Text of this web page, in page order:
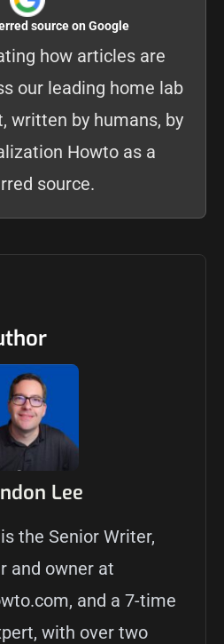
source on Google
how articles are
our leading home lab
written by humans, by
Howto as a
source.
Lee
the Senior Writer,
and owner at
and a 7-time
with over two